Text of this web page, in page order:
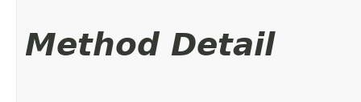
Method Detail